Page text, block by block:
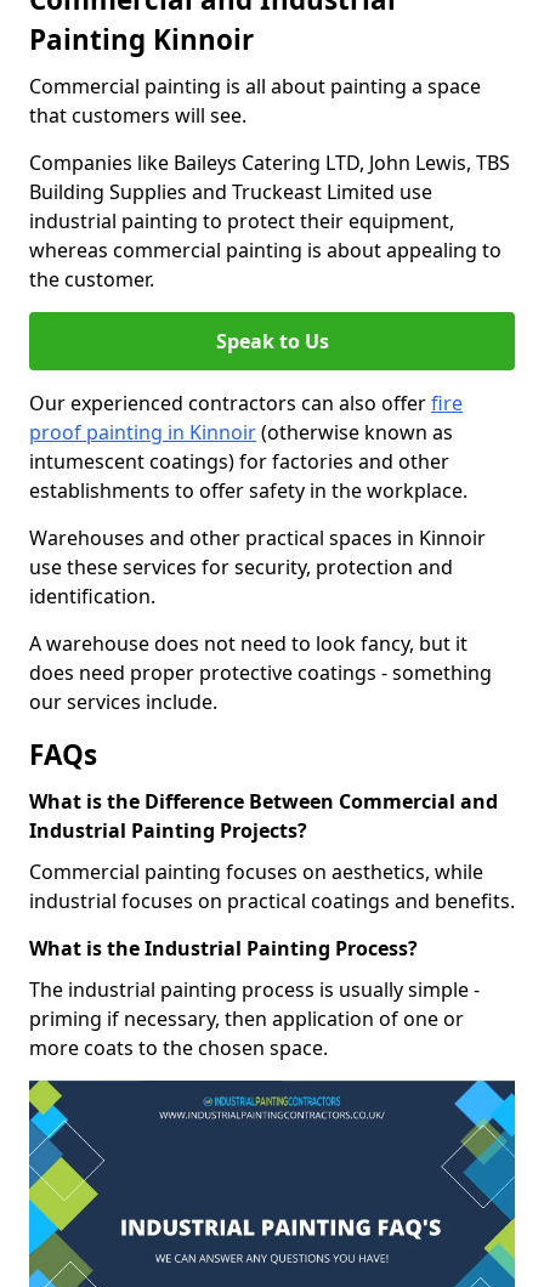
Painting Kinnoir
Commercial painting is all about painting a space
that customers will see.
Companies like Baileys Catering LTD, John Lewis, TBS
Building Supplies and Truckeast Limited use
industrial painting to protect their equipment,
whereas commercial painting is about appealing to
the customer.
Speak to Us
Our experienced contractors can also offerfire
proof painting in Kinnoir(otherwise known as
intumescent coatings) for factories and other
establishments to offer safety in the workplace.
Warehouses and other practical spaces in Kinnoir
use these services for security, protection and
identification.
A warehouse does not need to look fancy, but it
does need proper protective coatings - something
our services include.
FAQs
What is the Difference Between Commercial and
Industrial Painting Projects?
Commercial painting focuses on aesthetics, while
industrial focuses on practical coatings and benefits.
What is the Industrial Painting Process?
The industrial painting process is usually simple -
priming if necessary, then application of one or
more coats to the chosen space.